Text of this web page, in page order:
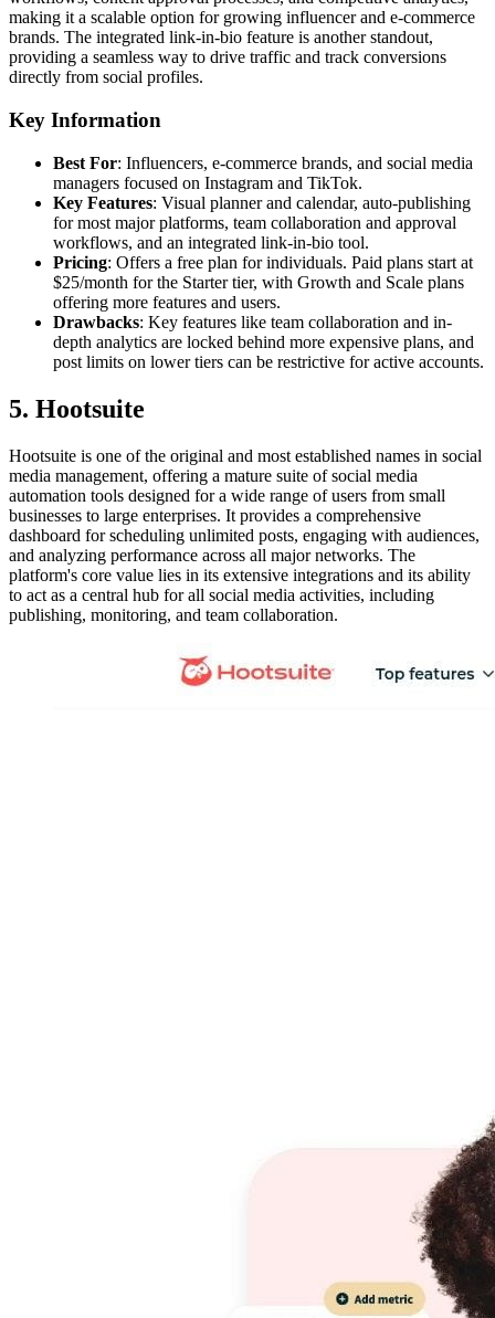
making it a scalable option for growing influencer and e-commerce
brands. The integrated link-in-bio feature is another standout,
providing a seamless way to drive traffic and track conversions
directly from social profiles.
Key Information
Best For: Influencers, e-commerce brands, and social media
managers focused on Instagram and TikTok.
Key Features: Visual planner and calendar, auto-publishing
for most major platforms, team collaboration and approval
workflows, and an integrated link-in-bio tool.
Pricing: Offers a free plan for individuals. Paid plans start at
$25/month for the Starter tier, with Growth and Scale plans
offering more features and users.
Drawbacks: Key features like team collaboration and in-
depth analytics are locked behind more expensive plans, and
post limits on lower tiers can be restrictive for active accounts.
5. Hootsuite
Hootsuite is one of the original and most established names in social
media management, offering a mature suite of social media
automation tools designed for a wide range of users from small
businesses to large enterprises. It provides a comprehensive
dashboard for scheduling unlimited posts, engaging with audiences,
and analyzing performance across all major networks. The
platform's core value lies in its extensive integrations and its ability
to act as a central hub for all social media activities, including
publishing, monitoring, and team collaboration.